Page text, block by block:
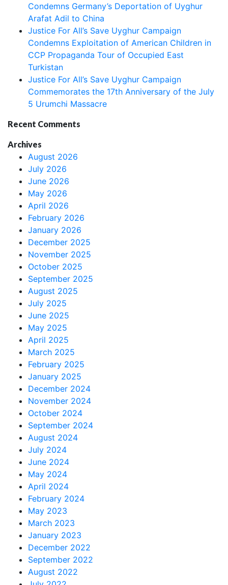
Condemns Germany’s Deportation of Uyghur
Arafat Adil to China
Justice For All’s Save Uyghur Campaign
Condemns Exploitation of American Children in
CCP Propaganda Tour of Occupied East
Turkistan
Justice For All’s Save Uyghur Campaign
Commemorates the 17th Anniversary of the July
5 Urumchi Massacre
Recent Comments
Archives
August 2026
July 2026
June 2026
May 2026
April 2026
February 2026
January 2026
December 2025
November 2025
October 2025
September 2025
August 2025
July 2025
June 2025
May 2025
April 2025
March 2025
February 2025
January 2025
December 2024
November 2024
October 2024
September 2024
August 2024
July 2024
June 2024
May 2024
April 2024
February 2024
May 2023
March 2023
January 2023
December 2022
September 2022
August 2022